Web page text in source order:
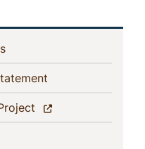
(current)
(current)